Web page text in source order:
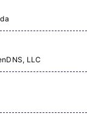
LLC